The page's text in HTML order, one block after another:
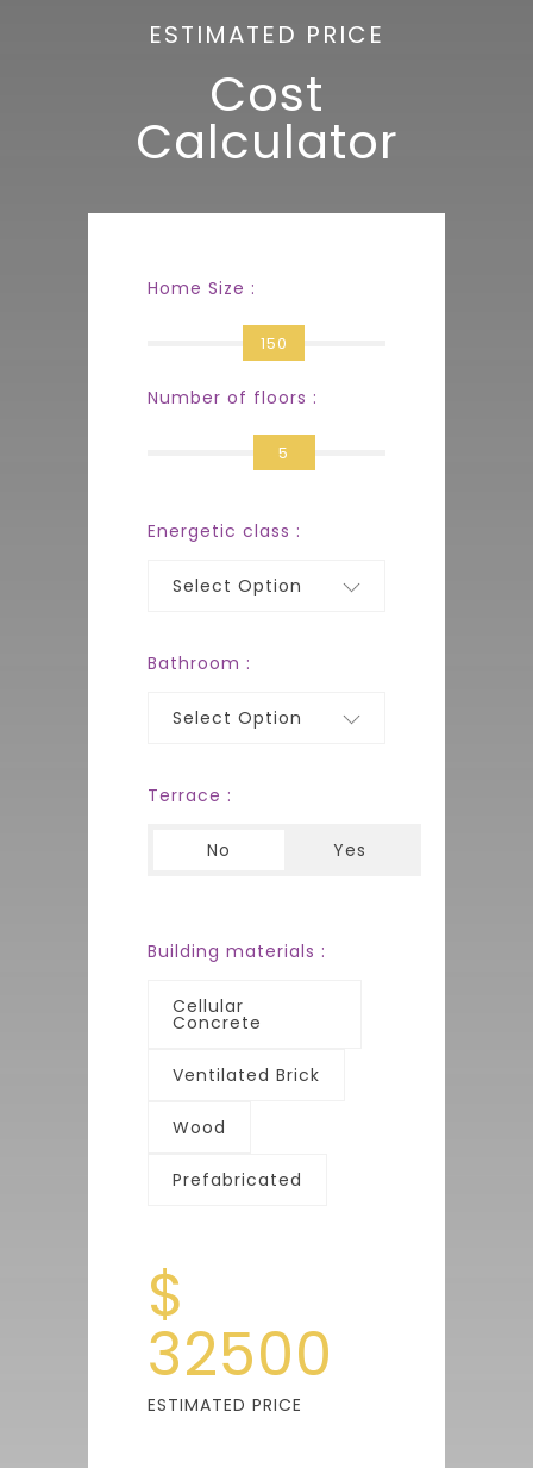
ESTIMATED PRICE
Cost
Calculator
Home Size :
150
Number of floors :
5
Energetic class :
Select Option
Bathroom :
Select Option
Terrace :
No Yes
Building materials :
Cellular
Concrete
Ventilated Brick
Wood
Prefabricated
$
32500
ESTIMATED PRICE